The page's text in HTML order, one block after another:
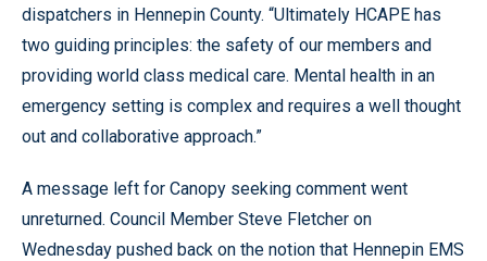
dispatchers in Hennepin County. “Ultimately HCAPE has
two guiding principles: the safety of our members and
providing world class medical care. Mental health in an
emergency setting is complex and requires a well thought
out and collaborative approach.”
A message left for Canopy seeking comment went
unreturned. Council Member Steve Fletcher on
Wednesday pushed back on the notion that Hennepin EMS